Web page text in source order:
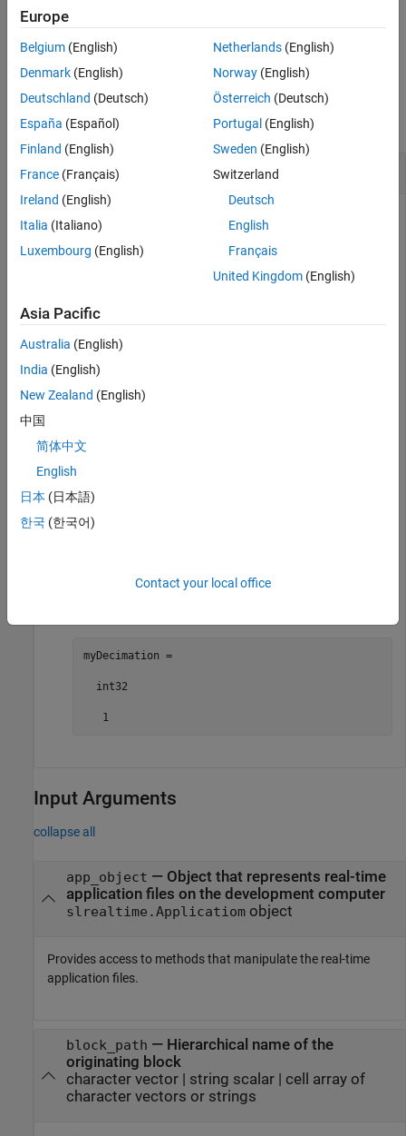
Description
Input Arguments
Output Arguments
Version History
See Also
setFileLogDecimation
example
Examples
collapse all
Get Decimation Value for File Log Block
Use the getFileLogDecimation
function to get the decimation
setting for a File Log block that you specify by using a block
paths from a real-time application object.
application.
myFileLogBlocks = getAllFileLogBlocks(my_App)
    {["slrt_ex_osc/File Log"]}
    {["slrt_ex_osc/File Log"]}
myDecimation =
  int32
   1
Input Arguments
collapse all
app_object — Object that represents real-time
application files on the development computer
slrealtime.Applicatiomobject
Provides access to methods that manipulate the real-time
application files.
block_path — Hierarchical name of the
originating block
character vector| string scalar| cell array of
character vectors or strings
Europe
Belgium (English)
Denmark (English)
Deutschland (Deutsch)
España (Español)
Finland (English)
France (Français)
Ireland (English)
Italia (Italiano)
Luxembourg (English)
Netherlands(English)
Norway(English)
Österreich (Deutsch)
Portugal (English)
Sweden (English)
Switzerland
Deutsch
English
Français
United Kingdom(English)
Asia Pacific
Australia (English)
India (English)
New Zealand (English)
中国
简体中文
English
日本 (日本語)
한국 (한국어)
Contact your local office